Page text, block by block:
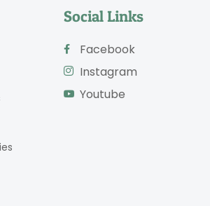
Social Links
Facebook
Instagram
Youtube